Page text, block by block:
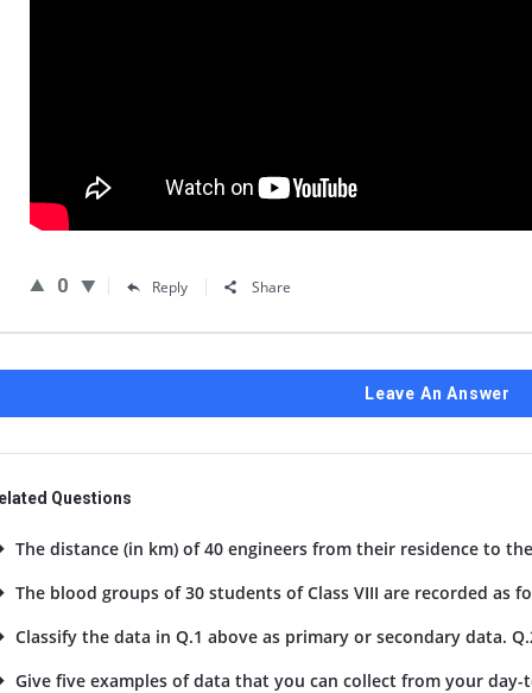
0 Reply Share
Leave An Answer
Questions
The distance (in km) of 40 engineers from their residence to
The blood groups of 30 students of Class VIII are recorded as
Classify the data in Q.1 above as primary or secondary data.
Give five examples of data that you can collect from your day-